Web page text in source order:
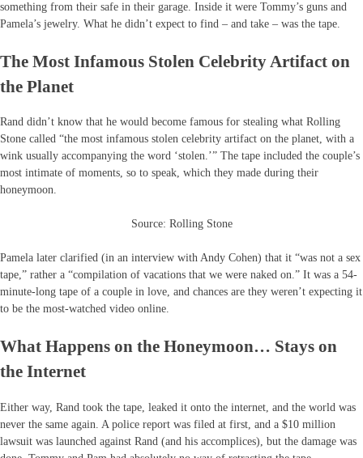
something from their safe in their garage. Inside it were Tommy’s guns and
Pamela’s jewelry. What he didn’t expect to find – and take – was the tape.
The Most Infamous Stolen Celebrity Artifact on
the Planet
Rand didn’t know that he would become famous for stealing what Rolling
Stone called “the most infamous stolen celebrity artifact on the planet, with a
wink usually accompanying the word ‘stolen.’” The tape included the couple’s
most intimate of moments, so to speak, which they made during their
honeymoon.
Source: Rolling Stone
Pamela later clarified (in an interview with Andy Cohen) that it “was not a sex
tape,” rather a “compilation of vacations that we were naked on.” It was a 54-
minute-long tape of a couple in love, and chances are they weren’t expecting it
to be the most-watched video online.
What Happens on the Honeymoon… Stays on
the Internet
Either way, Rand took the tape, leaked it onto the internet, and the world was
never the same again. A police report was filed at first, and a $10 million
lawsuit was launched against Rand (and his accomplices), but the damage was